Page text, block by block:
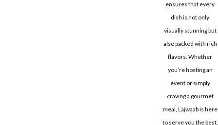
ensures that every
dish is not only
visually stunning but
also packed with rich
flavors. Whether
you’re hosting an
event or simply
craving a gourmet
meal, Lajwaab is here
to serve you the best.